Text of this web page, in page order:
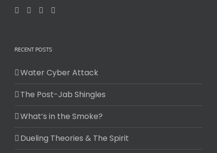
RECENT POSTS
Water Cyber Attack
The Post-Jab Shingles
What’s in the Smoke?
Dueling Theories & The Spirit